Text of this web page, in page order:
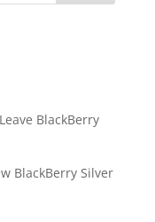
BlackBerry
BlackBerry Silver